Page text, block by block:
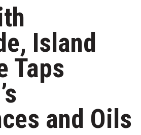
Island
Taps
and Oils